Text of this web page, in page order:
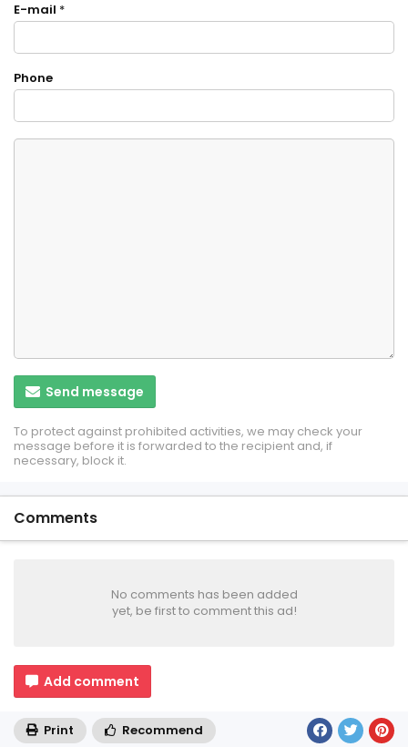
E-mail *
Phone
Send message
To protect against prohibited activities, we may check your
message before it is forwarded to the recipient and, if
necessary, block it.
Comments
No comments has been added
yet, be first to comment this ad!
Add comment
Print Recommend